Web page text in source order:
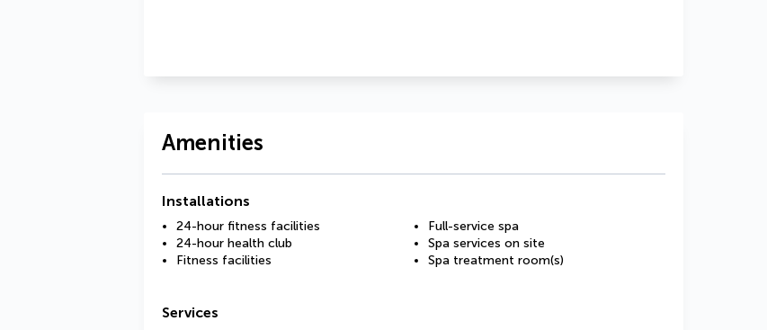
Amenities
Installations
24-hour fitness facilities
24-hour health club
Fitness facilities
Full-service spa
Spa services on site
Spa treatment room(s)
Services